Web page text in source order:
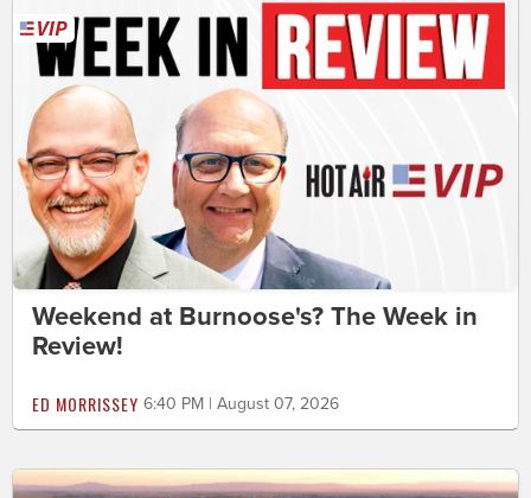
Weekend at Burnoose's? The Week in
Review!
ED MORRISSEY 6:40 PM | August 07, 2026